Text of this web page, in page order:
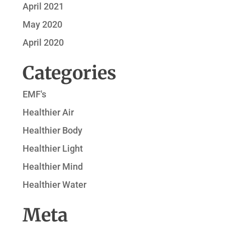
April 2021
May 2020
April 2020
Categories
EMF's
Healthier Air
Healthier Body
Healthier Light
Healthier Mind
Healthier Water
Meta